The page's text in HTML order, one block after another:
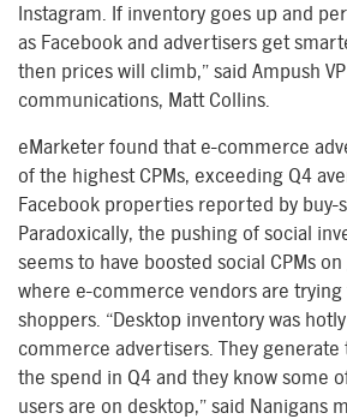
Instagram. If inventory goes up and
as Facebook and advertisers get
then prices will climb,” said Ampush
communications, Matt Collins.
eMarketer found that e-commerce
of the highest CPMs, exceeding Q4
Facebook properties reported by buy-
Paradoxically, the pushing of social
seems to have boosted social CPMs
where e-commerce vendors are
shoppers. “Desktop inventory was
commerce advertisers. They
the spend in Q4 and they know some
users are on desktop,” said Nanigans